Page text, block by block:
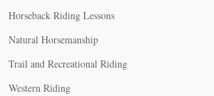
Horseback Riding Lessons
Natural Horsemanship
Trail and Recreational Riding
Western Riding